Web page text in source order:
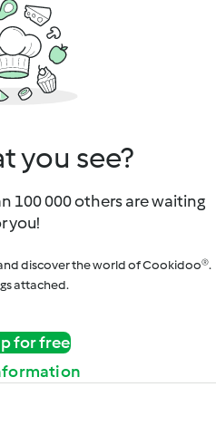
you see?
100 000 others are waiting
you!
discover the world of Cookidoo®.
attached.
for free